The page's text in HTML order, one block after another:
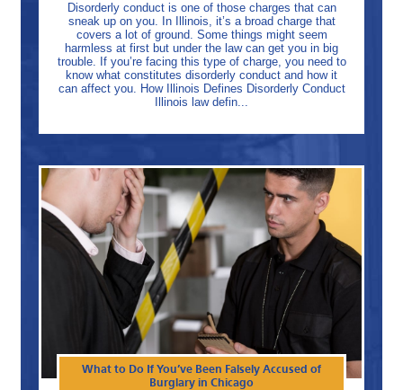
Disorderly conduct is one of those charges that can
sneak up on you. In Illinois, it’s a broad charge that
covers a lot of ground. Some things might seem
harmless at first but under the law can get you in big
trouble. If you’re facing this type of charge, you need to
know what constitutes disorderly conduct and how it
can affect you. How Illinois Defines Disorderly Conduct
Illinois law defin...
What to Do If You’ve Been Falsely Accused of
Burglary in Chicago